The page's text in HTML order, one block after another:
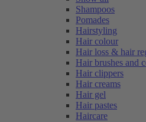
Shampoos
Pomades
Hairstyling
Hair colour
Hair loss & hair
Hair brushes and
Hair clippers
Hair creams
Hair gel
Hair pastes
Haircare